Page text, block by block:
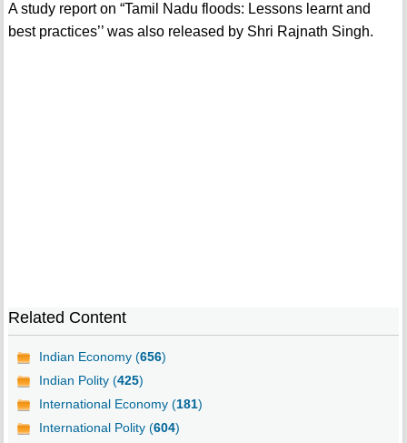
A study report on “Tamil Nadu floods: Lessons learnt and
best practices’’ was also released by Shri Rajnath Singh.
Related Content
Indian Economy (656)
Indian Polity (425)
International Economy (181)
International Polity (604)